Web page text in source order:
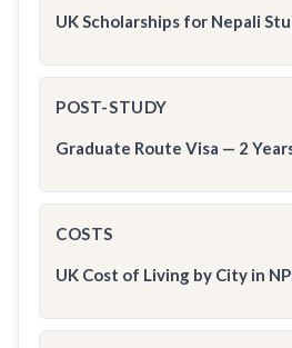
UK Scholarships for Nepali
POST-STUDY
Graduate Route Visa — 2
COSTS
UK Cost of Living by City in